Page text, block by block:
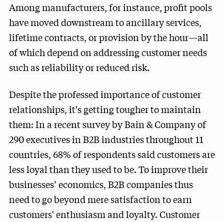
Among manufacturers, for instance, profit pools
have moved downstream to ancillary services,
lifetime contracts, or provision by the hour—all
of which depend on addressing customer needs
such as reliability or reduced risk.
Despite the professed importance of customer
relationships, it's getting tougher to maintain
them: In a recent survey by Bain & Company of
290 executives in B2B industries throughout 11
countries, 68% of respondents said customers are
less loyal than they used to be. To improve their
businesses’ economics, B2B companies thus
need to go beyond mere satisfaction to earn
customers' enthusiasm and loyalty. Customer